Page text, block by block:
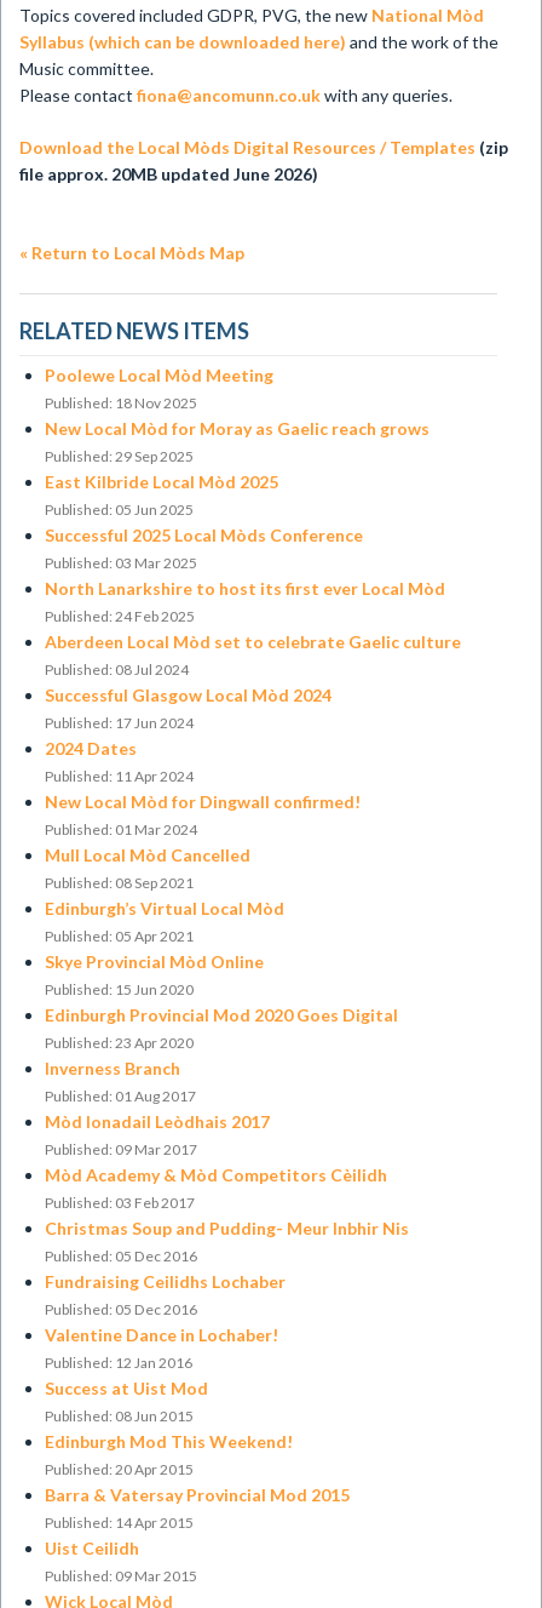
Topics covered included GDPR, PVG, the new National Mòd
Syllabus (which can be downloaded here) and the work of the
Music committee.
Please contact fiona@ancomunn.co.ukwith any queries.
Download the Local Mòds Digital Resources / Templates (zip
file approx. 20MB updated June 2026)
« Return to Local Mòds Map
RELATED NEWS ITEMS
Poolewe Local Mòd Meeting
Published: 18 Nov 2025
New Local Mòd for Moray as Gaelic reach grows
Published: 29 Sep 2025
East Kilbride Local Mòd 2025
Published: 05 Jun 2025
Successful 2025 Local Mòds Conference
Published: 03 Mar 2025
North Lanarkshire to host its first ever Local Mòd
Published: 24 Feb 2025
Aberdeen Local Mòd set to celebrate Gaelic culture
Published: 08 Jul 2024
Successful Glasgow Local Mòd 2024
Published: 17 Jun 2024
2024 Dates
Published: 11 Apr 2024
New Local Mòd for Dingwall confirmed!
Published: 01 Mar 2024
Mull Local Mòd Cancelled
Published: 08 Sep 2021
Edinburgh’s Virtual Local Mòd
Published: 05 Apr 2021
Skye Provincial Mòd Online
Published: 15 Jun 2020
Edinburgh Provincial Mod 2020 Goes Digital
Published: 23 Apr 2020
Inverness Branch
Published: 01 Aug 2017
Mòd Ionadail Leòdhais 2017
Published: 09 Mar 2017
Mòd Academy & Mòd Competitors Cèilidh
Published: 03 Feb 2017
Christmas Soup and Pudding- Meur Inbhir Nis
Published: 05 Dec 2016
Fundraising Ceilidhs Lochaber
Published: 05 Dec 2016
Valentine Dance in Lochaber!
Published: 12 Jan 2016
Success at Uist Mod
Published: 08 Jun 2015
Edinburgh Mod This Weekend!
Published: 20 Apr 2015
​Barra & Vatersay Provincial Mod 2015
Published: 14 Apr 2015
Uist Ceilidh
Published: 09 Mar 2015
Wick Local Mòd